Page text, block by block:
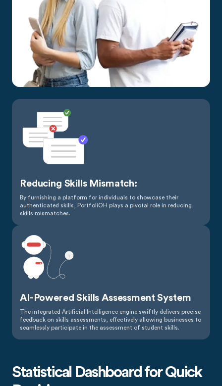
Reducing Skills Mismatch:
By furnishing a platform for individuals to showcase their
authenticated skills, PortfoliOH plays a pivotal role in reducing
skills mismatches.
AI-Powered Skills Assessment System
The integrated Artificial Intelligence engine swiftly delivers precise
feedback on skills assessments, effectively allowing businesses to
seamlessly participate in the assessment of student skills.
Statistical Dashboard for Quick